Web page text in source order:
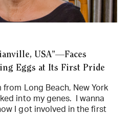
USA”—Faces
Eggs at Its First Pride
from Long Beach, New York
into my genes. I wanna
I got involved in the first